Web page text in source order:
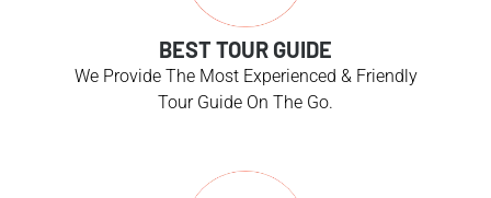
BEST TOUR GUIDE
We Provide The Most Experienced & Friendly
Tour Guide On The Go.